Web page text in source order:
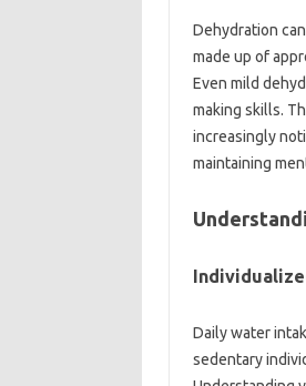
Dehydration
made up of
Even mild
making skills.
increasingly
maintaining
Daily water
sedentary